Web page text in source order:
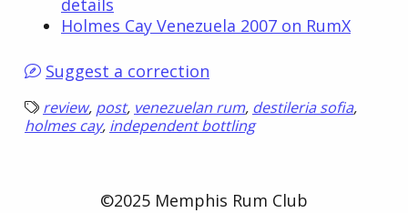
details
Holmes Cay Venezuela 2007 on RumX
Suggest a correction
review, post, venezuelan rum, destileria sofia,
holmes cay, independent bottling
©2025 Memphis Rum Club